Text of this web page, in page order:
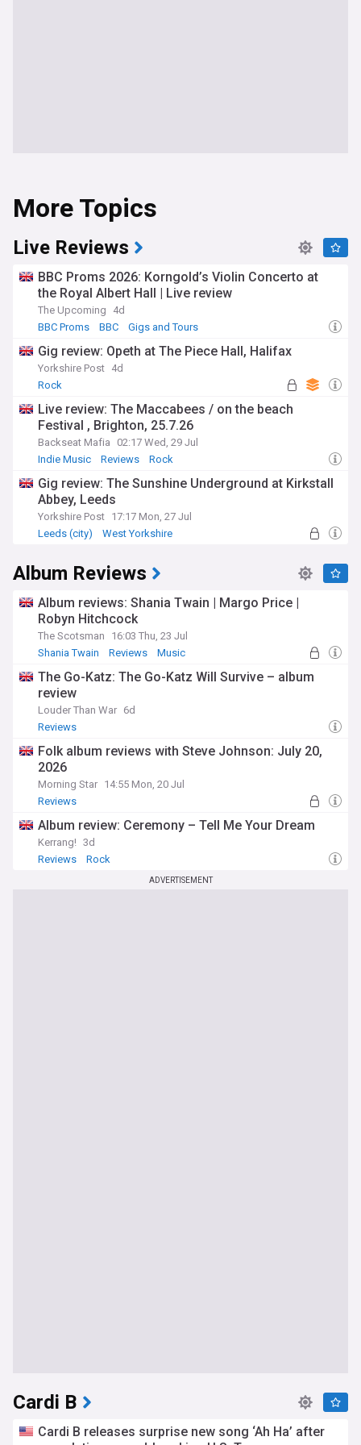
More Topics
Live Reviews
BBC Proms 2026: Korngold’s Violin Concerto at
the Royal Albert Hall | Live review
The Upcoming
4d
BBC Proms
BBC Gigs and Tours
Gig review: Opeth at The Piece Hall, Halifax
Yorkshire Post 4d
Rock
Live review: The Maccabees / on the beach
Festival , Brighton, 25.7.26
Backseat Mafia
02:17 Wed, 29 Jul
Indie Music
Reviews Rock
Gig review: The Sunshine Underground at Kirkstall
Abbey, Leeds
Yorkshire Post 17:17 Mon, 27 Jul
Leeds (city)
West Yorkshire
Album Reviews
Album reviews: Shania Twain | Margo Price |
Robyn Hitchcock
The Scotsman
16:03 Thu, 23 Jul
Shania Twain
Reviews Music
The Go-Katz: The Go-Katz Will Survive – album
review
Louder Than War 6d
Reviews
Folk album reviews with Steve Johnson: July 20,
2026
Morning Star 14:55 Mon, 20 Jul
Reviews
Album review: Ceremony – Tell Me Your Dream
Kerrang! 3d
Reviews
Rock
ADVERTISEMENT
Cardi B
Cardi B releases surprise new song ‘Ah Ha’ after